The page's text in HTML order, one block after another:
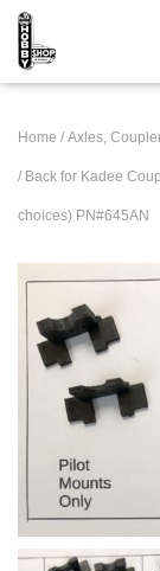
Home / Axles,
/ Back for Kadee
choices) PN#645AN